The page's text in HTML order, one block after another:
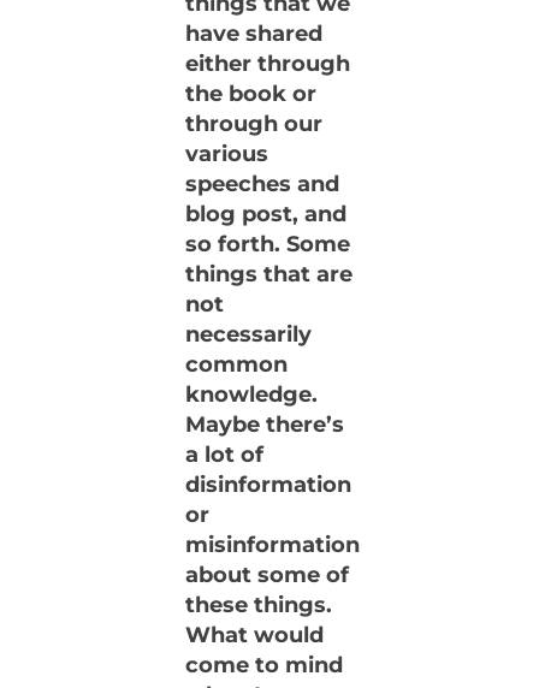
have shared
either through
the book or
through our
various
speeches and
blog post, and
so forth. Some
things that are
not
necessarily
common
knowledge.
Maybe there’s
a lot of
disinformation
or
misinformation
about some of
these things.
What would
come to mind